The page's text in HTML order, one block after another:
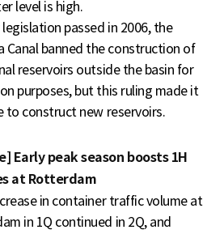
level is high.
passed in 2006, the
Canal banned the construction of
reservoirs outside the basin for
purposes, but this ruling made it
to construct new reservoirs.
Early peak season boosts 1H
at Rotterdam
in container traffic volume at
in 1Q continued in 2Q, and